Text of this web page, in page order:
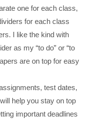
one for each class,
for each class
I like the kind with
as my “to do” or “to
are on top for easy
test dates,
help you stay on top
important deadlines